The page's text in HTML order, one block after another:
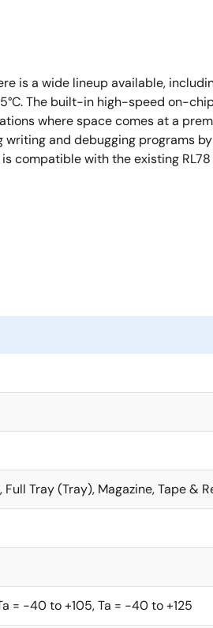
is a wide lineup available,
The built-in high-speed on-
where space comes at a
and debugging programs
compatible with the existing
Tray (Tray), Magazine, Tape &
= -40 to +105, Ta = -40 to +125